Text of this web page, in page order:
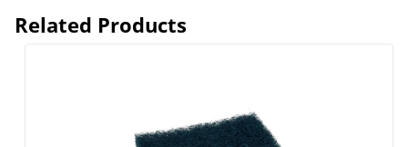
Related Products